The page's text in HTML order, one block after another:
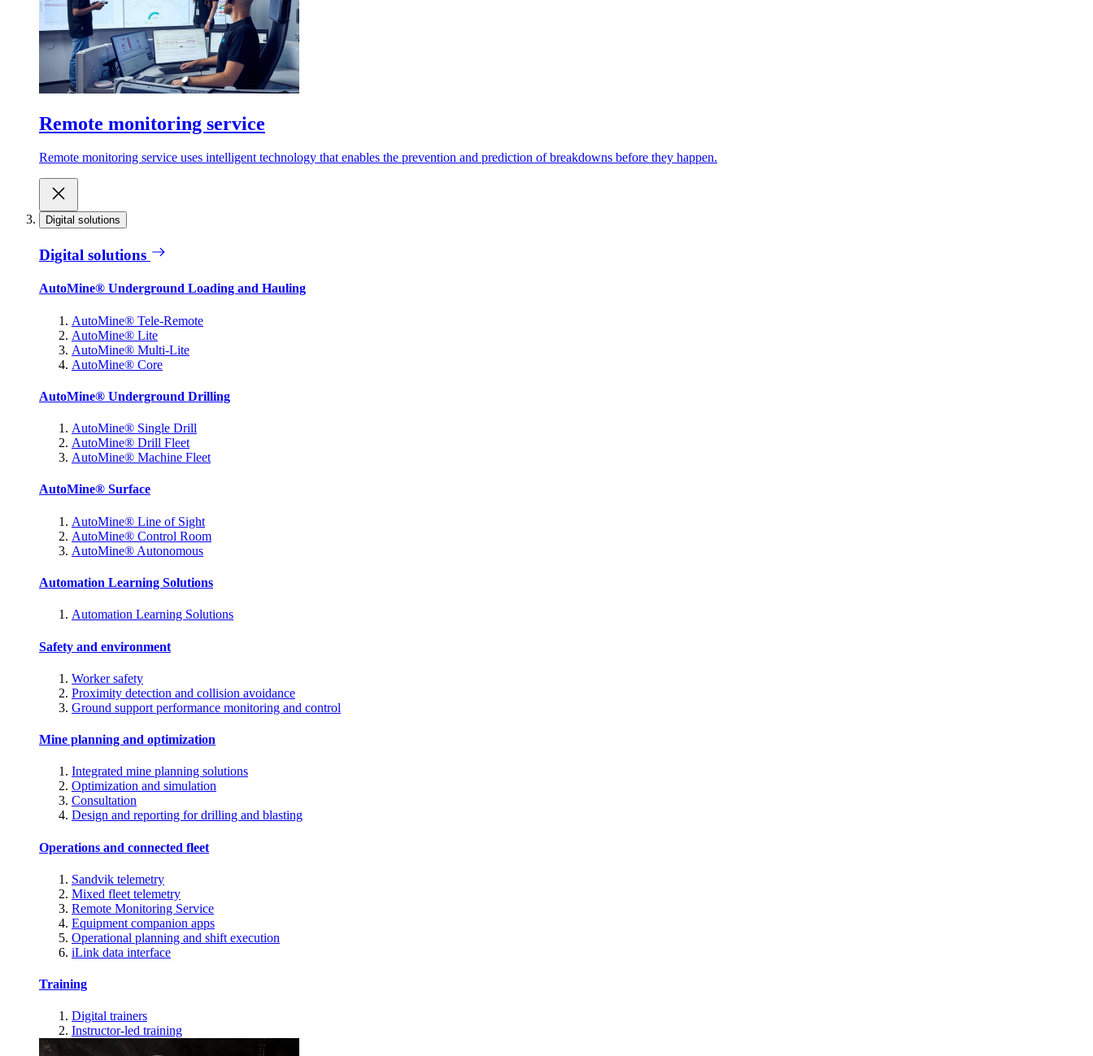
Remote monitoring service
Remote monitoring service uses intelligent technology that enables the prevention and prediction of breakdowns before they happen.
Digital solutions
Digital solutions
AutoMine® Underground Loading and Hauling
AutoMine® Tele-Remote
AutoMine® Lite
AutoMine® Multi-Lite
AutoMine® Core
AutoMine® Underground Drilling
AutoMine® Single Drill
AutoMine® Drill Fleet
AutoMine® Machine Fleet
AutoMine® Surface
AutoMine® Line of Sight
AutoMine® Control Room
AutoMine® Autonomous
Automation Learning Solutions
Automation Learning Solutions
Safety and environment
Worker safety
Proximity detection and collision avoidance
Ground support performance monitoring and control
Mine planning and optimization
Integrated mine planning solutions
Optimization and simulation
Consultation
Design and reporting for drilling and blasting
Operations and connected fleet
Sandvik telemetry
Mixed fleet telemetry
Remote Monitoring Service
Equipment companion apps
Operational planning and shift execution
iLink data interface
Training
Digital trainers
Instructor-led training